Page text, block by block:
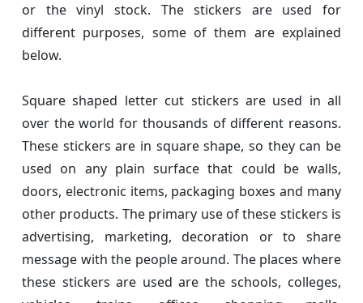
or the vinyl stock. The stickers are used for
different purposes, some of them are explained
below.
Square shaped letter cut stickers are used in all
over the world for thousands of different reasons.
These stickers are in square shape, so they can be
used on any plain surface that could be walls,
doors, electronic items, packaging boxes and many
other products. The primary use of these stickers is
advertising, marketing, decoration or to share
message with the people around. The places where
these stickers are used are the schools, colleges,